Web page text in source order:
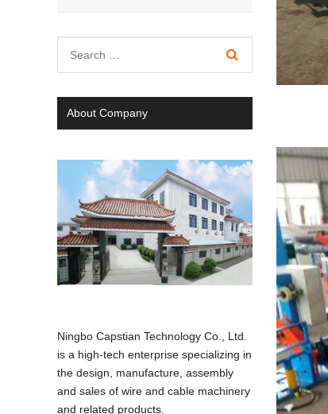
About Company
Ningbo Capstian Technology Co., Ltd.
is a high-tech enterprise specializing in
the design, manufacture, assembly
and sales of wire and cable machinery
and related products.